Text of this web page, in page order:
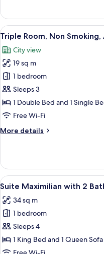
Allergy
Friendly
Double
Room,
Non
Smoking,
Allergy
Friendly
View
all
photos
for
Triple
Room,
Non
Smoking,
Friendly
4
Triple Room, Non
City view
19 sq m
1 bedroom
Sleeps 3
1 Double Bed and 1 Single
Free Wi-Fi
More details
More
Room,
Non
Smoking,
Friendly
View
all
photos
for
Suite
Maximilian
with
6
Suite Maximilian with 2
34 sq m
1 bedroom
Sleeps 4
1 King Bed and 1 Queen